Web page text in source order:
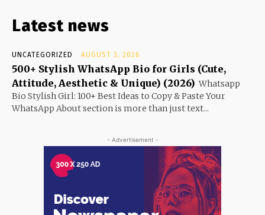
Latest news
UNCATEGORIZED AUGUST 3, 2026
500+ Stylish WhatsApp Bio for Girls (Cute,
Attitude, Aesthetic & Unique) (2026) Whatsapp
Bio Stylish Girl: 100+ Best Ideas to Copy & Paste Your
WhatsApp About section is more than just text...
- Advertisement -